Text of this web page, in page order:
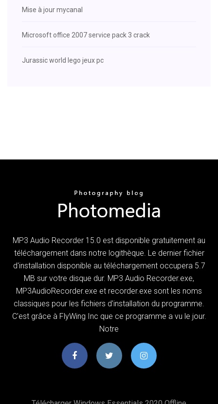
Mise à jour mycanal
Microsoft office 2007 service pack 3 crack
Jurassic world lego jeux pc
MP3 Audio Recorder 15.0 est disponible gratuitement au
téléchargement dans notre logithèque. Le dernier fichier
d'installation disponible au téléchargement occupera 5.7
MB sur votre disque dur. MP3 Audio Recorder.exe,
MP3AudioRecorder.exe et recorder.exe sont les noms
classiques pour les fichiers d'installation du programme.
C'est grâce à FlyWing Inc que ce programme a vu le jour.
Notre